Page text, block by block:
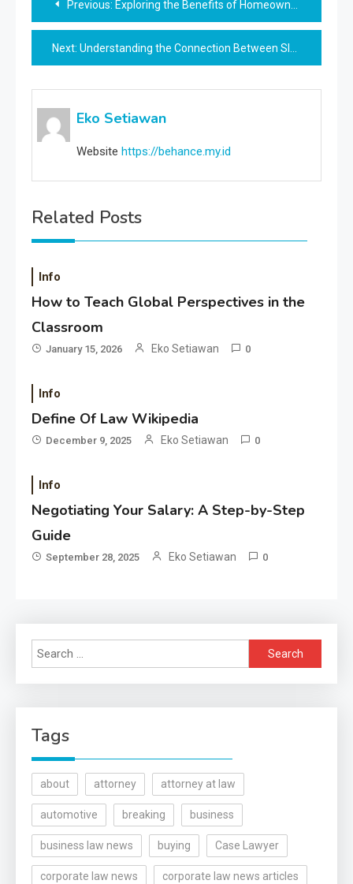
navigation
Previous: Exploring the Benefits of Homeownership for Families
Next: Understanding the Connection Between Sleep and Learning
Eko Setiawan
Website https://behance.my.id
Related Posts
Info
How to Teach Global Perspectives in the
Classroom
January 15, 2026 Eko Setiawan 0
Info
Define Of Law Wikipedia
December 9, 2025 Eko Setiawan 0
Info
Negotiating Your Salary: A Step-by-Step
Guide
September 28, 2025 Eko Setiawan 0
Search
for:
Tags
about attorney attorney at law
automotive breaking business
business law news buying Case Lawyer
corporate law news corporate law news articles